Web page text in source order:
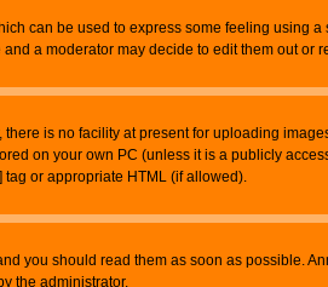
can be used to express some feeling using
a moderator may decide to edit them out or
is no facility at present for uploading
on your own PC (unless it is a publicly
or appropriate HTML (if allowed).
you should read them as soon as possible.
the administrator.